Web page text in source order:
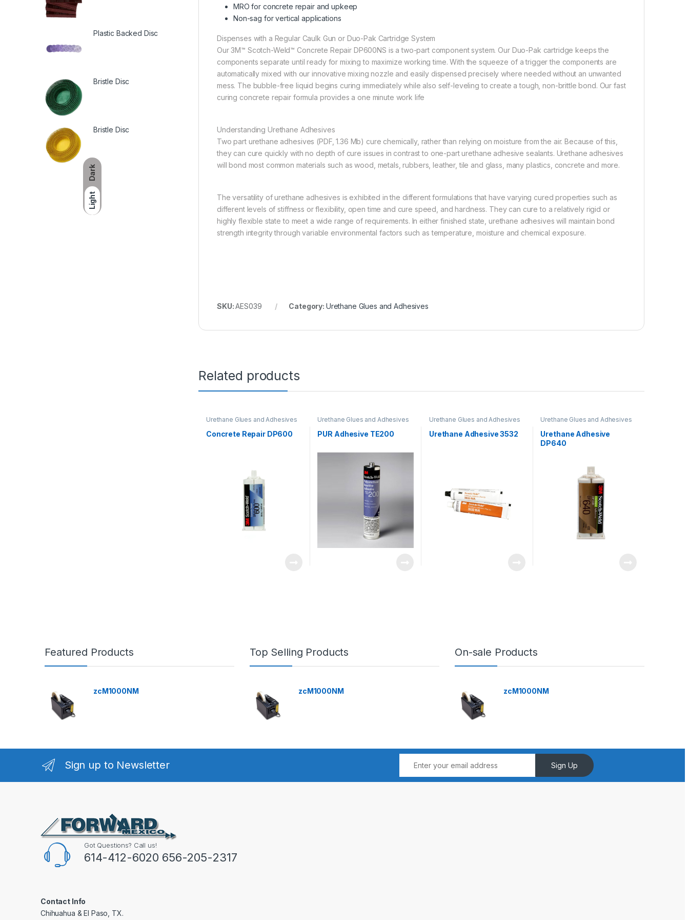
Dark
Light
MRO for concrete repair and upkeep
Non-sag for vertical applications
Dispenses with a Regular Caulk Gun or Duo-Pak Cartridge System
Our 3M™ Scotch-Weld™ Concrete Repair DP600NS is a two-part component system. Our Duo-Pak cartridge keeps the
components separate until ready for mixing to maximize working time. With the squeeze of a trigger the components are
automatically mixed with our innovative mixing nozzle and easily dispensed precisely where needed without an unwanted
mess. The bubble-free liquid begins curing immediately while also self-leveling to create a tough, non-brittle bond. Our fast
curing concrete repair formula provides a one minute work life
Understanding Urethane Adhesives
Two part urethane adhesives (PDF, 1.36 Mb) cure chemically, rather than relying on moisture from the air. Because of this,
they can cure quickly with no depth of cure issues in contrast to one-part urethane adhesive sealants. Urethane adhesives
will bond most common materials such as wood, metals, rubbers, leather, tile and glass, many plastics, concrete and more.
The versatility of urethane adhesives is exhibited in the different formulations that have varying cured properties such as
different levels of stiffness or flexibility, open time and cure speed, and hardness. They can cure to a relatively rigid or
highly flexible state to meet a wide range of requirements. In either finished state, urethane adhesives will maintain bond
strength integrity through variable environmental factors such as temperature, moisture and chemical exposure.
SKU:AES039 Category: Urethane Glues and Adhesives
Related products
Urethane Glues and Adhesives
Concrete Repair DP600
Urethane Glues and Adhesives
PUR Adhesive TE200
Urethane Glues and Adhesives
Urethane Adhesive 3532
Urethane Glues and Adhesives
Urethane Adhesive
DP640
Plastic Backed Disc
Bristle Disc
Bristle Disc
Featured Products
zcM1000NM
Top Selling Products
zcM1000NM
On-sale Products
zcM1000NM
Sign up to Newsletter Sign Up
Got Questions? Call us!
614-412-6020 656-205-2317
Contact Info
Chihuahua & El Paso, TX.